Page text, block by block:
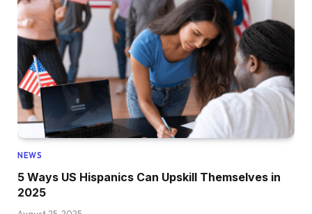
NEWS
5 Ways US Hispanics Can Upskill Themselves in
2025